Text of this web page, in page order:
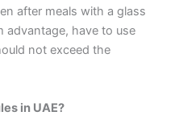
after meals with a glass
advantage, have to use
not exceed the
in UAE?